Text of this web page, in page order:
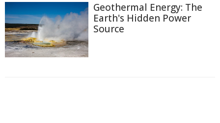
Geothermal Energy: The
Earth's Hidden Power
Source